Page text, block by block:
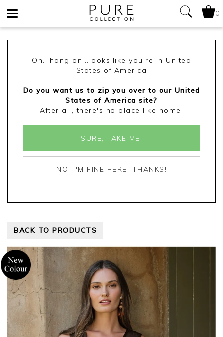
0
Oh...hang on...looks like you're in United
States of America
Do you want us to zip you over to our United
States of America site?
After all, there's no place like home!
SURE, TAKE ME!
NO, I'M FINE HERE, THANKS!
BACK TO PRODUCTS